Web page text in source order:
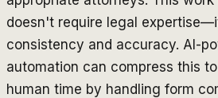
doesn't require legal
consistency and accuracy. AI-
automation can compress this
human time by handling form